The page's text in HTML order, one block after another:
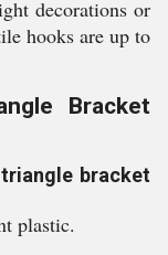
decorations or
hooks are up to
Bracket
bracket
plastic.